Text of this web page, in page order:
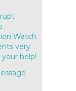
Watch
very
help!